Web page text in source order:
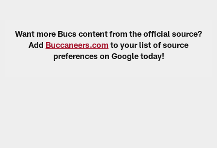
Want more Bucs content from the official source?
Add Buccaneers.com to your list of source
preferences on Google today!